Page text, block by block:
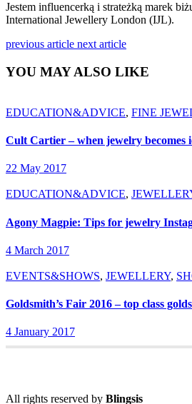
Jestem influencerką i strateżką marek
International Jewellery London (IJL).
previous article next article
YOU MAY ALSO LIKE
EDUCATION&ADVICE, FINE
Cult Cartier – when jewelry becomes
22 May 2017
EDUCATION&ADVICE,
Agony Magpie: Tips for jewelry
4 March 2017
EVENTS&SHOWS, JEWELLERY,
Goldsmith’s Fair 2016 – top class
4 January 2017
All rights reserved by Blingsis